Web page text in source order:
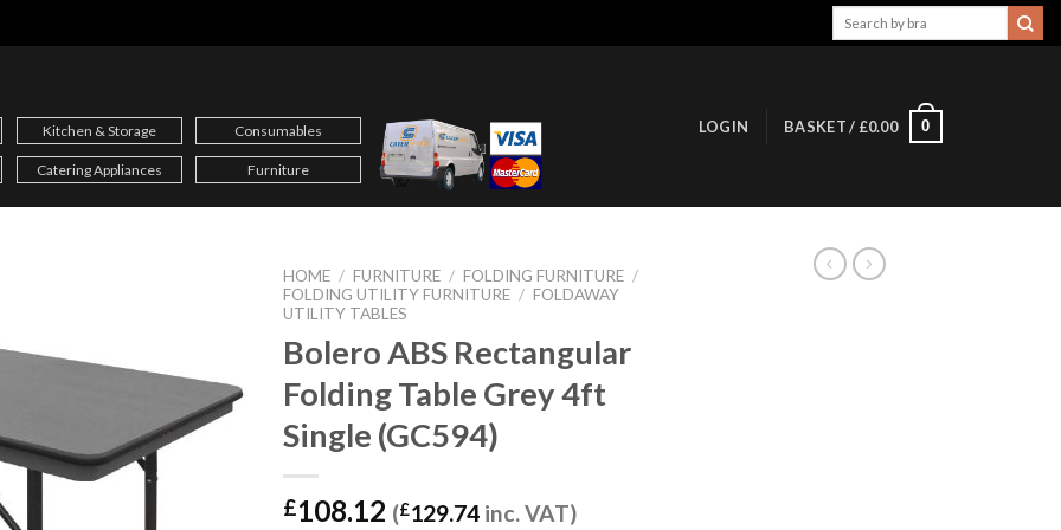
Kitchen & Storage Consumables
Catering Appliances Furniture
LOGIN BASKET / £0.00 0
HOME / FURNITURE / FOLDING FURNITURE /
FOLDING UTILITY FURNITURE / FOLDAWAY
UTILITY TABLES
Bolero ABS Rectangular
Folding Table Grey 4ft
Single (GC594)
£108.12 (£129.74 inc. VAT)